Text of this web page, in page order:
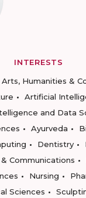
INTERESTS
Arts, Humanities &
Artificial
and Data
Ayurveda
Dentistry
Communications
Nursing
Sciences